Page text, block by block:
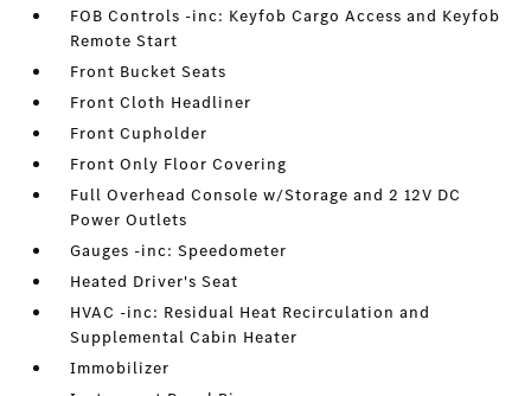
FOB Controls -inc: Keyfob Cargo Access and Keyfob
Remote Start
Front Bucket Seats
Front Cloth Headliner
Front Cupholder
Front Only Floor Covering
Full Overhead Console w/Storage and 2 12V DC
Power Outlets
Gauges -inc: Speedometer
Heated Driver's Seat
HVAC -inc: Residual Heat Recirculation and
Supplemental Cabin Heater
Immobilizer